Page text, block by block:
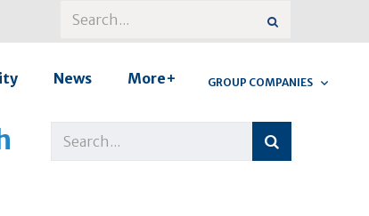
News More+ GROUP COMPANIES